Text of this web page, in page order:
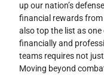
up our nation’s
financial rewards from
also top the list as
financially and
teams requires not
Moving beyond